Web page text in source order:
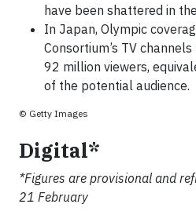
have been shattered in
In Japan, Olympic
Consortium’s TV
92 million viewers,
of the potential audience.
© Getty Images
Digital*
*Figures are provisional and
21 February